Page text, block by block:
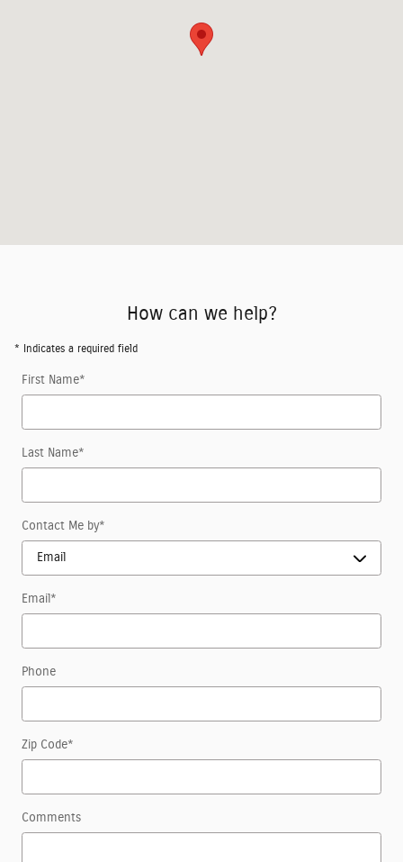
How can we help?
* Indicates a required field
First Name*
Last Name*
Contact Me by*
Email *
Phone
Zip Code*
Comments